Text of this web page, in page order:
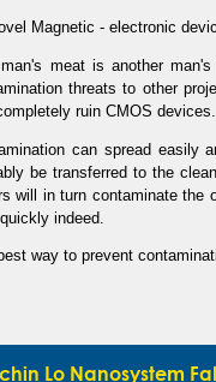
Magnetic - electronic
meat is another
threats to other
ruin CMOS devices.
can spread easily
be transferred to the
will in turn contaminate the
indeed.
way to prevent
Lo Nanosystem